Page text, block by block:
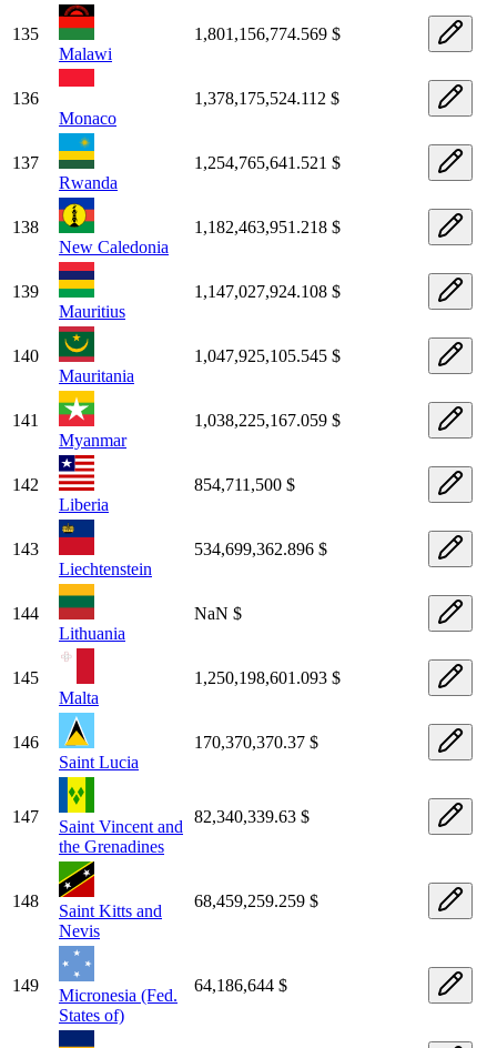
135
Malawi
1,801,156,774.569 $
136
Monaco
1,378,175,524.112 $
137
Rwanda
1,254,765,641.521 $
138
New Caledonia
1,182,463,951.218 $
139
Mauritius
1,147,027,924.108 $
140
Mauritania
1,047,925,105.545 $
141
Myanmar
1,038,225,167.059 $
142
Liberia
854,711,500 $
143
Liechtenstein
534,699,362.896 $
144
Lithuania
NaN $
145
Malta
1,250,198,601.093 $
146
Saint Lucia
170,370,370.37 $
147
Saint Vincent and
the Grenadines
82,340,339.63 $
148
Saint Kitts and
Nevis
68,459,259.259 $
149
Micronesia (Fed.
States of)
64,186,644 $